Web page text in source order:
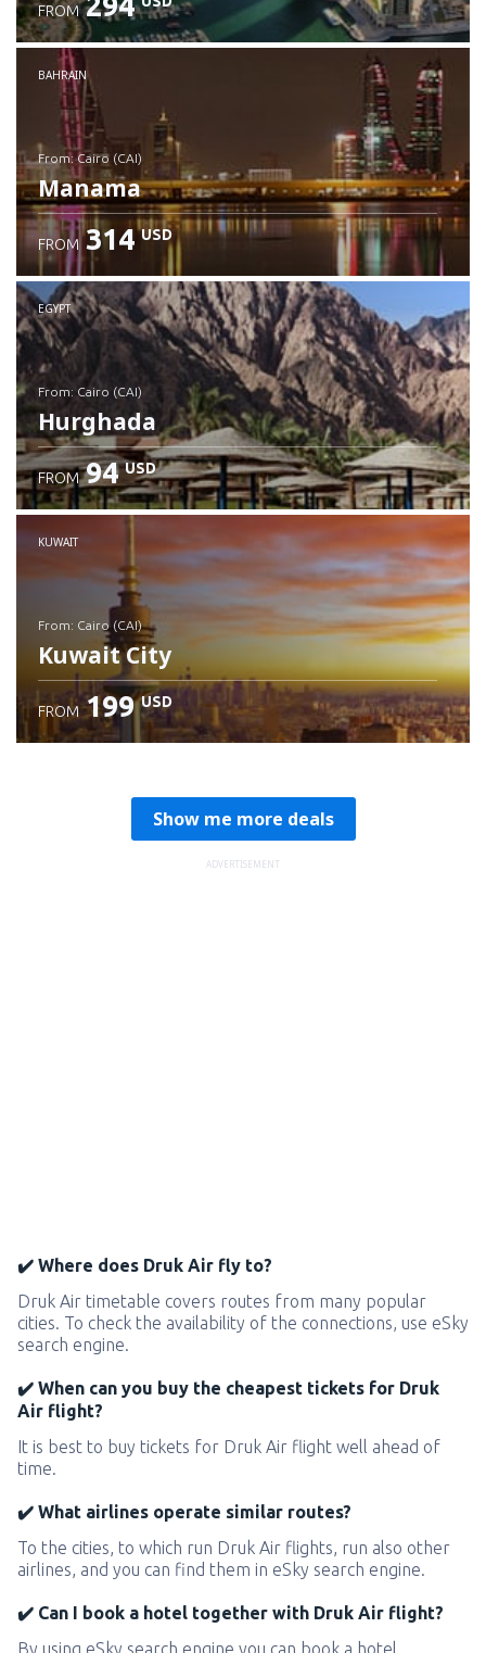
Check details
FROM
BAHRAIN
from: Cairo (CAI)
Manama
Check details
FROM 314 USD
EGYPT
from: Cairo (CAI)
Hurghada
Check details
FROM 94 USD
KUWAIT
from: Cairo (CAI)
Kuwait City
FROM 199 USD
Show me more deals
ADVERTISEMENT
✔️ Where does Druk Air fly to?
Druk Air timetable covers routes from many popular
cities. To check the availability of the connections, use eSky
search engine.
✔️ When can you buy the cheapest tickets for Druk
Air flight?
It is best to buy tickets for Druk Air flight well ahead of
time.
✔️ What airlines operate similar routes?
To the cities, to which run Druk Air flights, run also other
airlines, and you can find them in eSky search engine.
✔️ Can I book a hotel together with Druk Air flight?
By using eSky search engine you can book a hotel